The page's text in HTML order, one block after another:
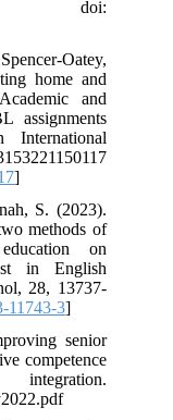
doi:
Oatey,
home and
and
assignments
]
S. (2023).
methods of
on
in English
28, 13737-
11743-3]
senior
competence